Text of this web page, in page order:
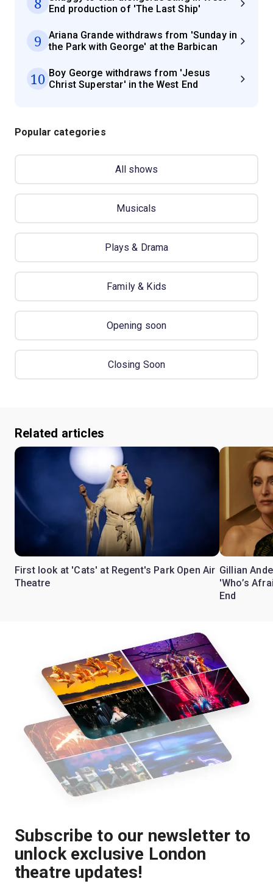
End production of 'The Last Ship'
9
Ariana Grande withdraws from 'Sunday in
the Park with George' at the Barbican
10 Boy George withdraws from 'Jesus
Christ Superstar' in the West End
Popular categories
All shows
Musicals
Plays & Drama
Family & Kids
Opening soon
Closing Soon
Related articles
First look at 'Cats' at Regent's Park Open Air
Theatre
Gillian
'Who’s
End
Subscribe to our newsletter to
unlock exclusive London
theatre updates!